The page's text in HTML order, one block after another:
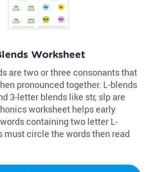
Worksheet
are two or three consonants that
pronounced together. L-blends
3-letter blends like str, slp are
worksheet helps early
containing two letter L-
must circle the words then read